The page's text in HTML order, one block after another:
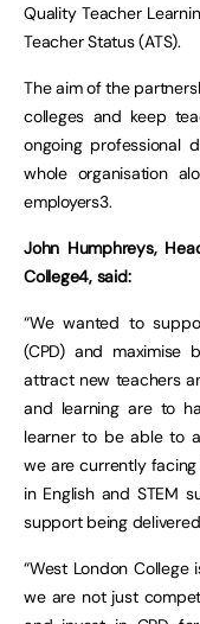
Quality Teacher
Teacher Status (ATS).
The aim of the
colleges and keep
ongoing professional
whole organisation
employers3.
John Humphreys,
College4, said:
“We wanted to
(CPD) and
attract new teachers
and learning are to
learner to be able to
we are currently
in English and STEM
support being delivered
“West London
we are not just